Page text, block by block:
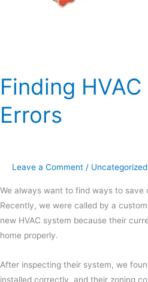
Finding
Errors
Leave a Comment / Uncategorized
We always want to find ways to save
Recently, we were called by a
new HVAC system because their
home properly.
After inspecting their system, we
installed correctly, and their zoning